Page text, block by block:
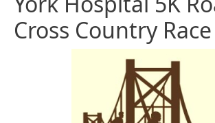
Cross Country